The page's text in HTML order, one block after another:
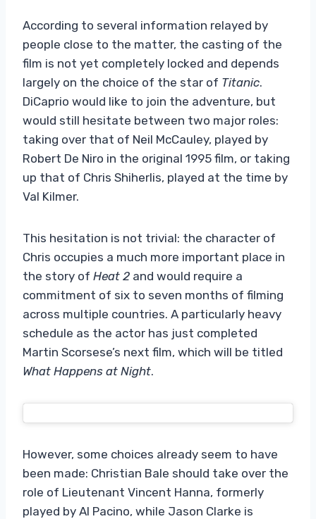
According to several information relayed by
people close to the matter, the casting of the
film is not yet completely locked and depends
largely on the choice of the star of Titanic.
DiCaprio would like to join the adventure, but
would still hesitate between two major roles:
taking over that of Neil McCauley, played by
Robert De Niro in the original 1995 film, or taking
up that of Chris Shiherlis, played at the time by
Val Kilmer.
This hesitation is not trivial: the character of
Chris occupies a much more important place in
the story of Heat 2 and would require a
commitment of six to seven months of filming
across multiple countries. A particularly heavy
schedule as the actor has just completed
Martin Scorsese’s next film, which will be titled
What Happens at Night.
However, some choices already seem to have
been made: Christian Bale should take over the
role of Lieutenant Vincent Hanna, formerly
played by Al Pacino, while Jason Clarke is